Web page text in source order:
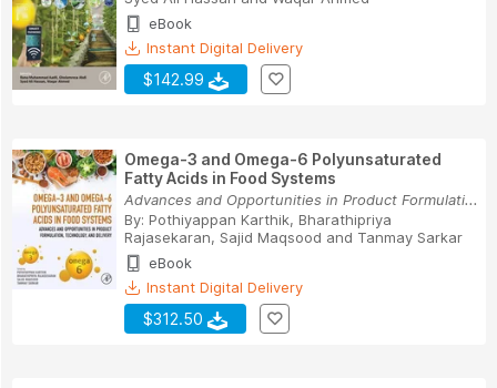
eBook
Instant Digital Delivery
$142.99
Omega-3 and Omega-6 Polyunsaturated
Fatty Acids in Food Systems
Advances and Opportunities in Product Formulati...
By: Pothiyappan Karthik, Bharathipriya
Rajasekaran, Sajid Maqsood and Tanmay Sarkar
eBook
Instant Digital Delivery
$312.50